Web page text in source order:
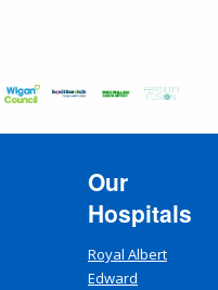
Our
Hospitals
Royal Albert
Edward